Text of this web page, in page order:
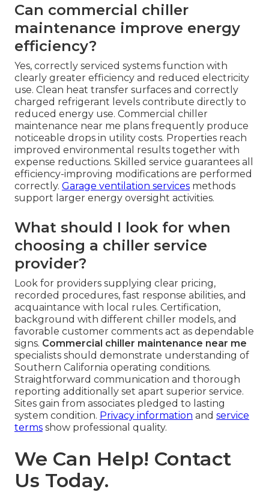
Can commercial chiller
maintenance improve energy
efficiency?
Yes, correctly serviced systems function with
clearly greater efficiency and reduced electricity
use. Clean heat transfer surfaces and correctly
charged refrigerant levels contribute directly to
reduced energy use. Commercial chiller
maintenance near me plans frequently produce
noticeable drops in utility costs. Properties reach
improved environmental results together with
expense reductions. Skilled service guarantees all
efficiency-improving modifications are performed
correctly. Garage ventilation services methods
support larger energy oversight activities.
What should I look for when
choosing a chiller service
provider?
Look for providers supplying clear pricing,
recorded procedures, fast response abilities, and
acquaintance with local rules. Certification,
background with different chiller models, and
favorable customer comments act as dependable
signs. Commercial chiller maintenance near me
specialists should demonstrate understanding of
Southern California operating conditions.
Straightforward communication and thorough
reporting additionally set apart superior service.
Sites gain from associates pledged to lasting
system condition. Privacy information and service
terms show professional quality.
We Can Help! Contact
Us Today.